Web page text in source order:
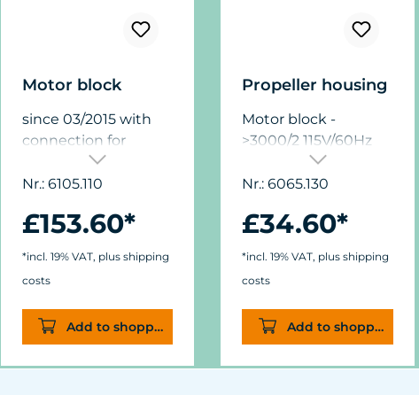
Motor block
since 03/2015 with
connection for
Turbelle® Controller
7090.500
Nr.: 6105.110
£153.60*
*incl. 19% VAT, plus shipping
costs
Add to shopping cart
Propeller housing
Motor block -
>3000/2 115V/60Hz
Nr.: 6065.130
£34.60*
*incl. 19% VAT, plus shipping
costs
Add to shopping cart